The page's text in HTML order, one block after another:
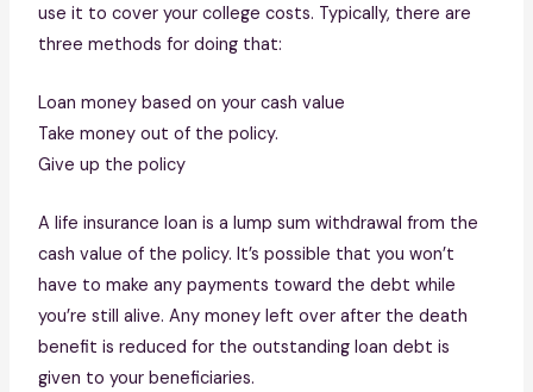
use it to cover your college costs. Typically, there are
three methods for doing that:
Loan money based on your cash value
Take money out of the policy.
Give up the policy
A life insurance loan is a lump sum withdrawal from the
cash value of the policy. It’s possible that you won’t
have to make any payments toward the debt while
you’re still alive. Any money left over after the death
benefit is reduced for the outstanding loan debt is
given to your beneficiaries.